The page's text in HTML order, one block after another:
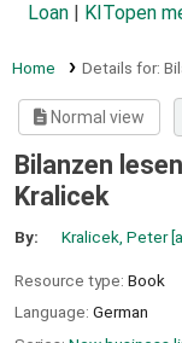
Loan
KITopen
Home Details for:
Normal view
Bilanzen
Kralicek
By: Kralicek, Peter
Resource type: Book
Language: German